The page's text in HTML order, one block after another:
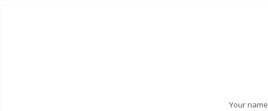
Your name